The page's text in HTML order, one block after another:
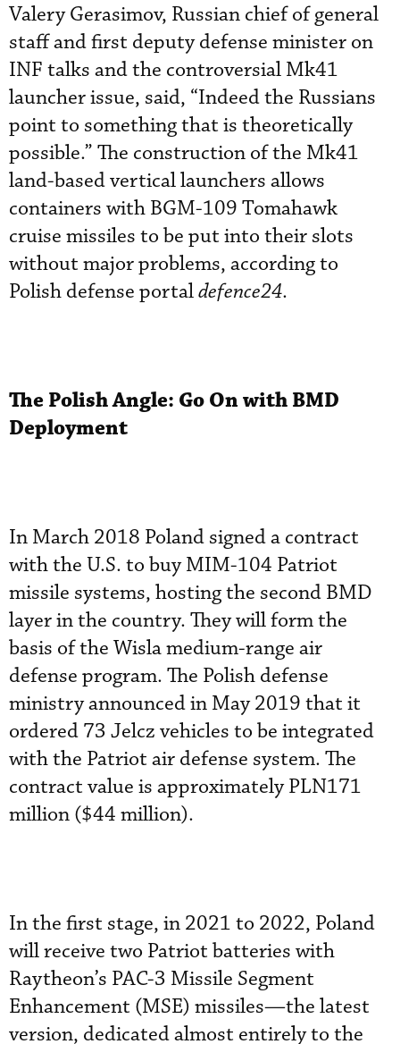
Valery Gerasimov, Russian chief of general
staff and first deputy defense minister on
INF talks and the controversial Mk41
launcher issue, said, “Indeed the Russians
point to something that is theoretically
possible.” The construction of the Mk41
land-based vertical launchers allows
containers with BGM-109 Tomahawk
cruise missiles to be put into their slots
without major problems, according to
Polish defense portaldefence24.
The Polish Angle: Go On with BMD
Deployment
In March 2018 Poland signed a contract
with the U.S. to buy MIM-104 Patriot
missile systems, hosting the second BMD
layer in the country. They will form the
basis of the Wisla medium-range air
defense program. The Polish defense
ministry announced in May 2019 that it
ordered 73 Jelcz vehicles to be integrated
with the Patriot air defense system. The
contract value is approximately PLN171
million ($44 million).
In the first stage, in 2021 to 2022, Poland
will receive two Patriot batteries with
Raytheon’s PAC-3 Missile Segment
Enhancement (MSE) missiles—the latest
version, dedicated almost entirely to the